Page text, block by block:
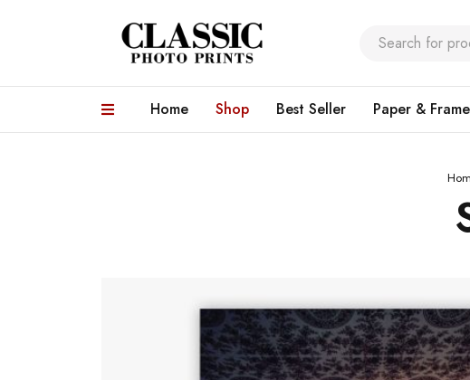
Home Shop Best Seller Paper &